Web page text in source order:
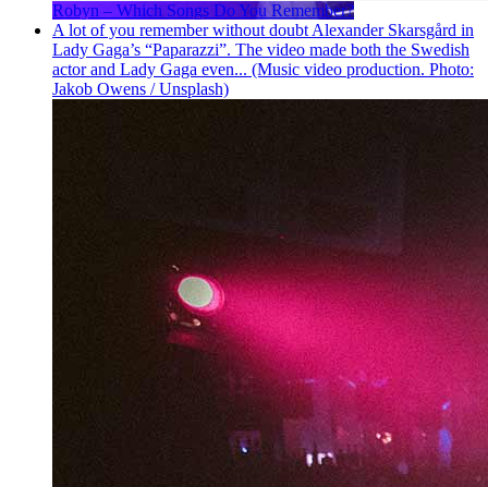
Robyn – Which Songs Do You Remember?
A lot of you remember without doubt Alexander Skarsgård in
Lady Gaga’s “Paparazzi”. The video made both the Swedish
actor and Lady Gaga even... (Music video production. Photo:
Jakob Owens / Unsplash)